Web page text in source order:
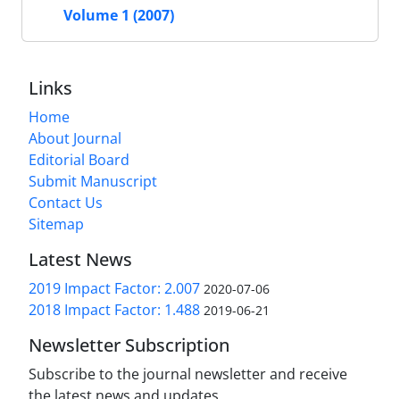
Volume 1 (2007)
Links
Home
About Journal
Editorial Board
Submit Manuscript
Contact Us
Sitemap
Latest News
2019 Impact Factor: 2.007 2020-07-06
2018 Impact Factor: 1.488 2019-06-21
Newsletter Subscription
Subscribe to the journal newsletter and receive